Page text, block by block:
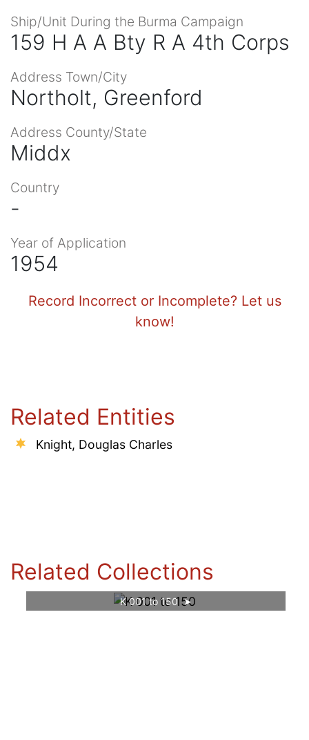
Ship/Unit During the Burma Campaign
159 H A A Bty R A 4th Corps
Address Town/City
Northolt, Greenford
Address County/State
Middx
Country
-
Year of Application
1954
Record Incorrect or Incomplete? Let us
know!
Related Entities
Knight, Douglas Charles
Related Collections
K 001 to 150